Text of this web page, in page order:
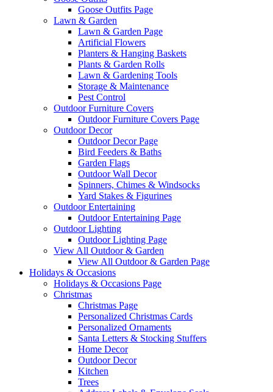
Goose Outfits Page
Lawn & Garden
Lawn & Garden Page
Artificial Flowers
Planters & Hanging Baskets
Plants & Garden Rolls
Lawn & Gardening Tools
Storage & Maintenance
Pest Control
Outdoor Furniture Covers
Outdoor Furniture Covers Page
Outdoor Decor
Outdoor Decor Page
Bird Feeders & Baths
Garden Flags
Outdoor Wall Decor
Spinners, Chimes & Windsocks
Yard Stakes & Figurines
Outdoor Entertaining
Outdoor Entertaining Page
Outdoor Lighting
Outdoor Lighting Page
View All Outdoor & Garden
View All Outdoor & Garden Page
Holidays & Occasions
Holidays & Occasions Page
Christmas
Christmas Page
Personalized Christmas Cards
Personalized Ornaments
Santa Letters & Stocking Stuffers
Home Decor
Outdoor Decor
Kitchen
Trees